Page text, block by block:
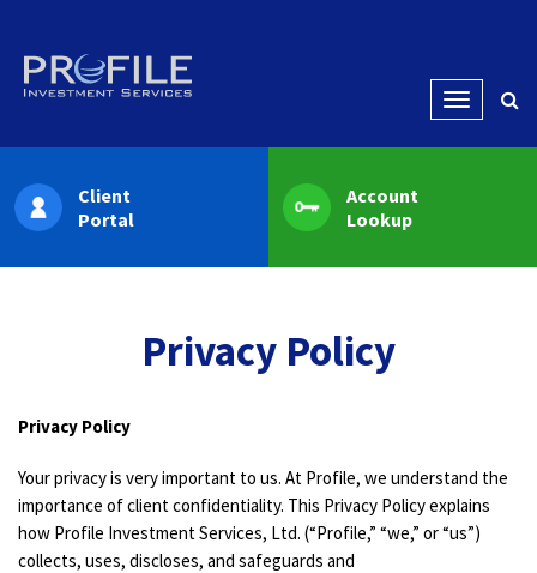
Menu
Client
Portal
Account
Lookup
Privacy Policy
Privacy Policy
Your privacy is very important to us. At Profile, we understand the
importance of client confidentiality. This Privacy Policy explains
how Profile Investment Services, Ltd. (“Profile,” “we,” or “us”)
collects, uses, discloses, and safeguards and